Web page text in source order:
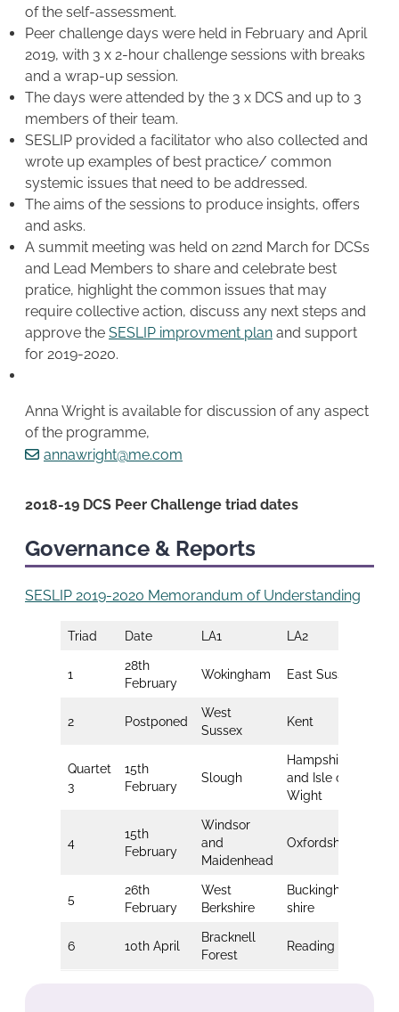
of the self-assessment.
Peer challenge days were held in February and April
2019, with 3 x 2-hour challenge sessions with breaks
and a wrap-up session.
The days were attended by the 3 x DCS and up to 3
members of their team.
SESLIP provided a facilitator who also collected and
wrote up examples of best practice/ common
systemic issues that need to be addressed.
The aims of the sessions to produce insights, offers
and asks.
A summit meeting was held on 22nd March for DCSs
and Lead Members to share and celebrate best
pratice, highlight the common issues that may
require collective action, discuss any next steps and
approve the SESLIP improvment plan and support
for 2019-2020.
Anna Wright is available for discussion of any aspect
of the programme,
annawright@me.com
2018-19 DCS Peer Challenge triad dates
Governance & Reports
SESLIP 2019-2020 Memorandum of Understanding
Triad Date LA1 LA2
1
28th
February
Wokingham East Sussex
2 Postponed
West
Sussex
Kent
Quartet
3
15th
February
Slough
Hampshire
and Isle of
Wight
4
15th
February
Windsor
and
Maidenhead
Oxfordshire
5
26th
February
West
Berkshire
Buckingham-
shire
6 10th April
Bracknell
Forest
Reading